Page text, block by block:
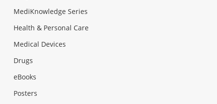
MediKnowledge Series
Health & Personal Care
Medical Devices
Drugs
eBooks
Posters